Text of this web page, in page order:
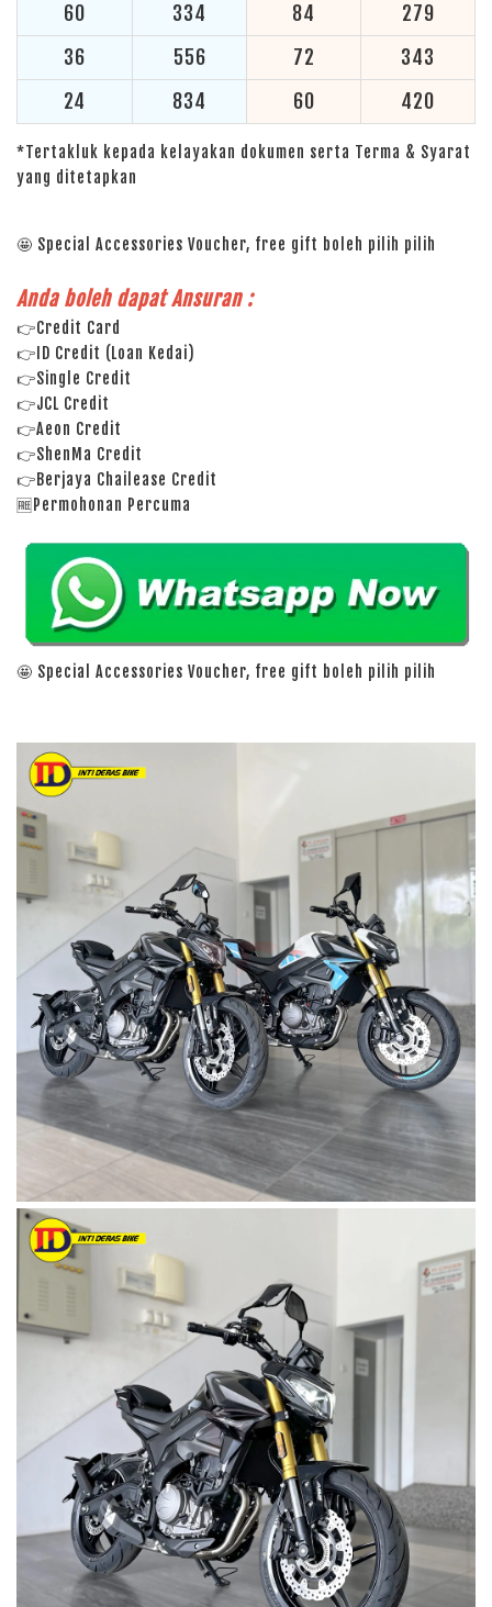
60 334 84
279
36
556 72
343
24
834 60 420
*Tertakluk kepada kelayakan dokumen serta Terma & Syarat
yang ditetapkan
🤩 Special Accessories Voucher, free gift boleh pilih pilih
Anda boleh dapat Ansuran :
👉Credit Card
👉ID Credit (Loan Kedai)
👉Single Credit
👉JCL Credit
👉Aeon Credit
👉ShenMa Credit
👉Berjaya Chailease Credit
🆓Permohonan Percuma
🤩 Special Accessories Voucher, free gift boleh pilih pilih